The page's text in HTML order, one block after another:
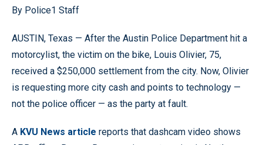
By Police1 Staff
AUSTIN, Texas — After the Austin Police Department hit a
motorcylist, the victim on the bike, Louis Olivier, 75,
received a $250,000 settlement from the city. Now, Olivier
is requesting more city cash and points to technology —
not the police officer — as the party at fault.
A KVU News article reports that dashcam video shows